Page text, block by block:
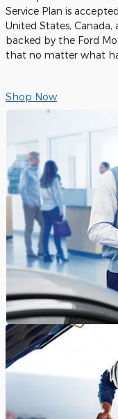
Service Plan is
United States,
backed by the Ford
that no matter what
Shop Now